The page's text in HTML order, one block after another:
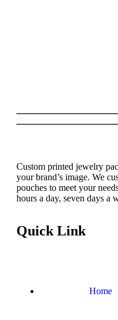
Custom printed jewelry
your brand’s image. We
pouches to meet your
hours a day, seven days a
Quick Link
Home